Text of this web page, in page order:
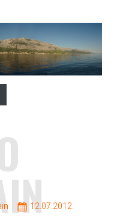
12.07.2012.